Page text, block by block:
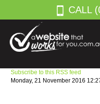
CALL
Subscribe to this RSS feed
Monday, 21 November 2016